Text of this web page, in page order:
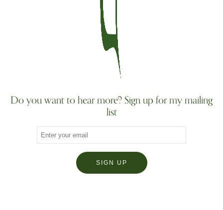
Do you want to hear more? Sign up for my mailing
list